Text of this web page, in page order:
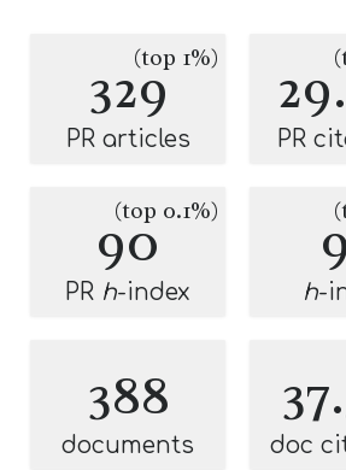
329(top 1%)
PR articles PR
90
(top 0.1%)
PR h-index h-
388
documents doc